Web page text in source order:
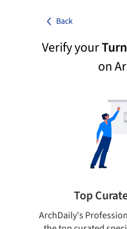
Back
Verify your
on
Top
ArchDaily's